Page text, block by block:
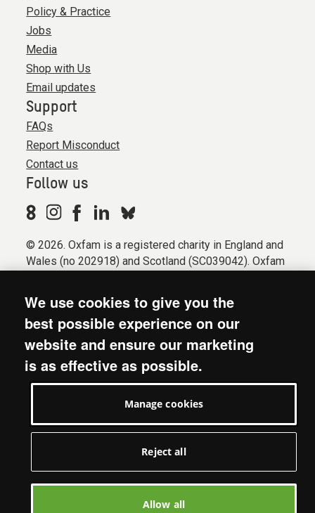
Policy & Practice
Jobs
Media
Shop with Us
Email updates
Support
FAQs
Report Misconduct
Contact us
Follow us
© 2026. Oxfam is a registered charity in England and
Wales (no 202918) and Scotland (SC039042). Oxfam
Registered company limited by guarantee (Company
No. 612172). Oxfam, 2600 John Smith Drive, Oxford
Business Park South, Oxford, OX4 2JY.
Modern Slavery Act statement
Privacy & cookies
We use cookies to give you the
best possible experience on our
website and ensure our marketing
is as effective as possible.
Manage cookies
Reject all
Allow all